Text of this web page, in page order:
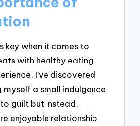
key when it comes to
with healthy eating.
I’ve discovered
a small indulgence
to guilt but instead,
enjoyable relationship